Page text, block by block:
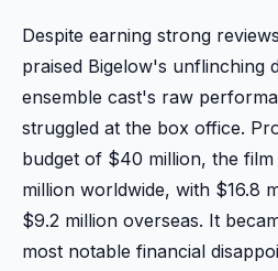
Despite earning strong
praised Bigelow's unflinching
ensemble cast's raw
struggled at the box office.
budget of $40 million, the
million worldwide, with $16.8
$9.2 million overseas. It
most notable financial